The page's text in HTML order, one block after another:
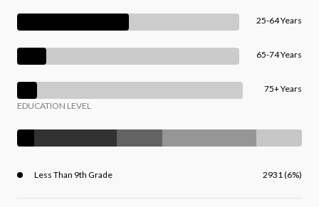
25-64 Years
65-74 Years
75+ Years
EDUCATION LEVEL
Less Than 9th Grade 2931 (6%)